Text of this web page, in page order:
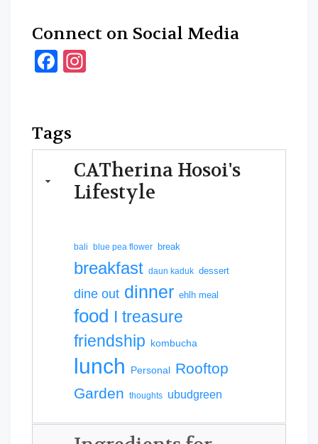
Connect on Social Media
Facebook
Tags
CATherina Hosoi's
Lifestyle
bali blue pea flower break
breakfast daun kaduk dessert
dine out dinner ehlh meal
food I treasure
friendship kombucha
lunch Personal Rooftop
Garden thoughts ubudgreen